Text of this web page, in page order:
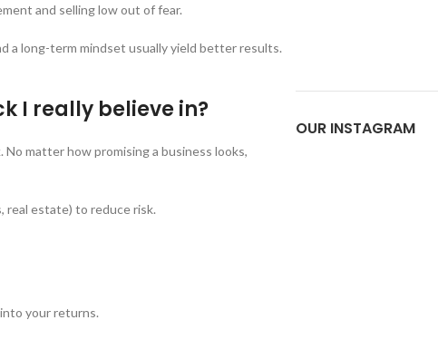
and selling low out of fear.
a long-term mindset usually yield better results.
I really believe in?
. No matter how promising a business looks,
real estate) to reduce risk.
your returns.
OUR INSTAGRAM